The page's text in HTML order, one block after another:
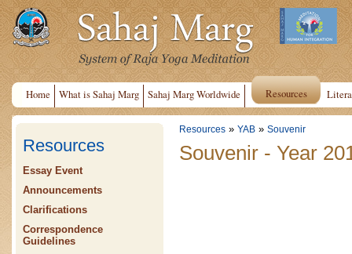
Home What is Sahaj Marg Sahaj Marg Worldwide Resources
Resources
Essay Event
Announcements
Clarifications
Correspondence
Guidelines
Resources » YAB » Souvenir
Souvenir - Year